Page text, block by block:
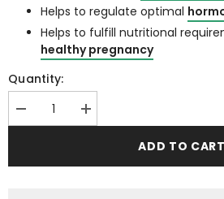
Helps to regulate optimal
Helps to fulfill nutritional
healthy pregnancy
Quantity:
Decrease
quantity
Increase
quantity
ADD TO CART